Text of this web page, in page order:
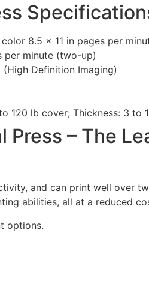
8.5 x 11 in pages per
per minute (two-up)
Definition Imaging)
120 lb cover; Thickness: 3 to
– The
and can print well over
abilities, all at a reduced
options.